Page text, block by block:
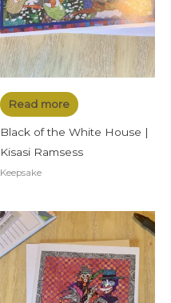
Read more
Black of the White House |
Kisasi Ramsess
Keepsake